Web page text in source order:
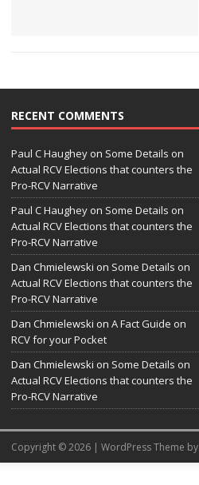
RECENT COMMENTS
Paul C Haughey on Some Details on
Actual RCV Elections that counters the
Pro-RCV Narrative
Paul C Haughey on Some Details on
Actual RCV Elections that counters the
Pro-RCV Narrative
Dan Chmielewski on Some Details on
Actual RCV Elections that counters the
Pro-RCV Narrative
Dan Chmielewski on A Fact Guide on
RCV for your Pocket
Dan Chmielewski on Some Details on
Actual RCV Elections that counters the
Pro-RCV Narrative
Copyright © 2026 | WordPress Theme by